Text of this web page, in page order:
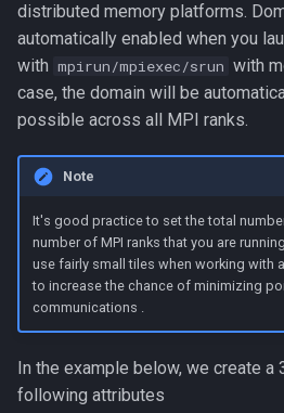
distributed memory platforms.
automatically enabled when you
with mpirun/mpiexec/srun with
case, the domain will be
possible across all MPI ranks.
Note
It's good practice to set the total
number of MPI ranks that you are
use fairly small tiles when working with
to increase the chance of minimizing
communications .
In the example below, we create a
following attributes